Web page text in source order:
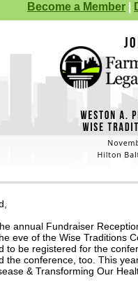
Become a Member
annual Fundraiser
eve of the Wise Traditions
to be registered for the
the conference, too. This
& Transforming Our